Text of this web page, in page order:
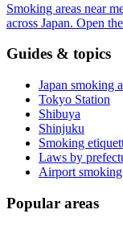
Smoking areas near
across Japan. Open
Guides & topics
Japan smoking
Tokyo Station
Shibuya
Shinjuku
Smoking
Laws by
Airport
Popular areas